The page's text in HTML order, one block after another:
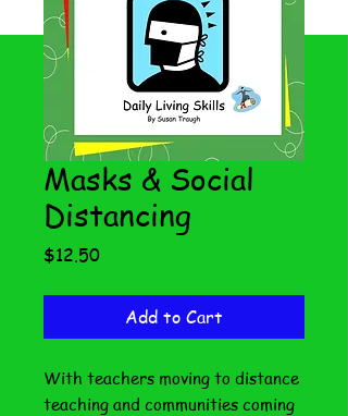
Masks & Social
Distancing
$12.50Price
Add to Cart
With teachers moving to distance
teaching and communities coming